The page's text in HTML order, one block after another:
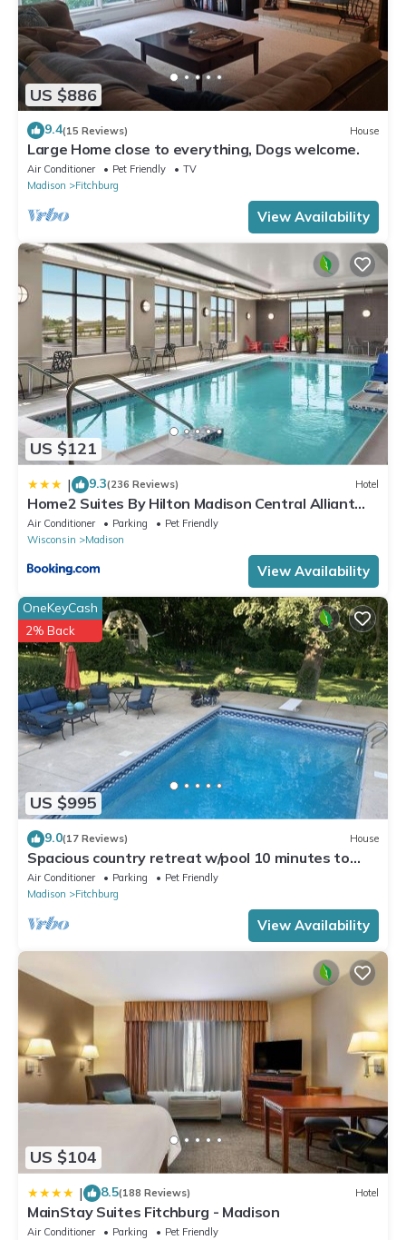
US $886
9.4(15 Reviews) House
Large Home close to everything, Dogs welcome.
Air Conditioner Pet Friendly
TV
Madison
Fitchburg
View Availability
US $121
| 9.3(236 Reviews) Hotel
Home2 Suites By Hilton Madison Central Alliant
Energy Center
Air Conditioner Parking
Pet Friendly
Wisconsin
Madison
View Availability
US $995
OneKeyCash
2% Back
9.0(17 Reviews) House
Spacious country retreat w/pool 10 minutes to
downtown Madison! Pet friendly!
Air Conditioner Parking
Pet Friendly
Madison
Fitchburg
View Availability
US $104
| 8.5(188 Reviews) Hotel
MainStay Suites Fitchburg - Madison
Air Conditioner Parking
Pet Friendly